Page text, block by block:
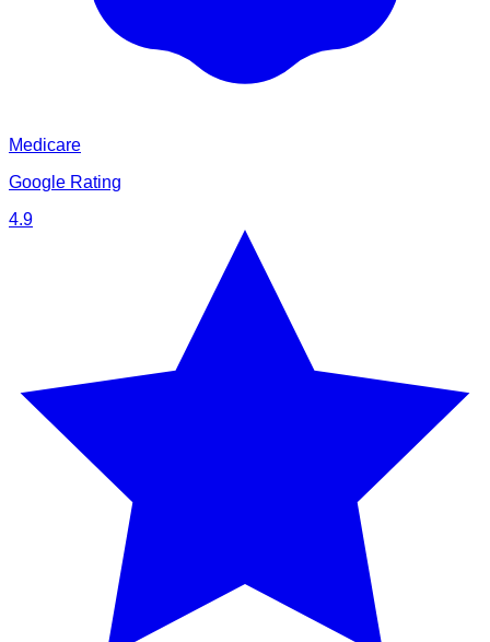
Medicare
Google Rating
4.9